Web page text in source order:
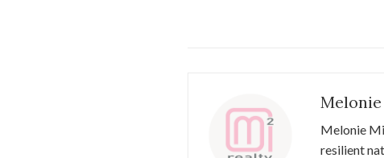
Melonie
resilient